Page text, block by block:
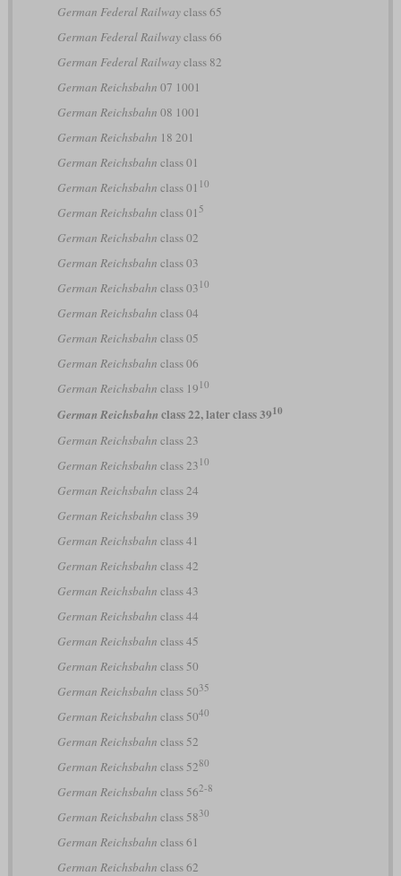
German Federal Railwayclass 65
German Federal Railwayclass 66
German Federal Railwayclass 82
German Reichsbahn 07 1001
German Reichsbahn 08 1001
German Reichsbahn 18 201
German Reichsbahn class 01
German Reichsbahn class 01 10
German Reichsbahn class 01 5
German Reichsbahn class 02
German Reichsbahn class 03
German Reichsbahn class 03 10
German Reichsbahn class 04
German Reichsbahn class 05
German Reichsbahn class 06
German Reichsbahn class 19 10
German Reichsbahn class 22, later class 3910
German Reichsbahn class 23
German Reichsbahn class 23 10
German Reichsbahn class 24
German Reichsbahn class 39
German Reichsbahn class 41
German Reichsbahn class 42
German Reichsbahn class 43
German Reichsbahn class 44
German Reichsbahn class 45
German Reichsbahn class 50
German Reichsbahn class 5035
German Reichsbahn class 5040
German Reichsbahn class 52
German Reichsbahn class 5280
German Reichsbahn class 562-8
German Reichsbahn class 5830
German Reichsbahn class 61
German Reichsbahn class 62